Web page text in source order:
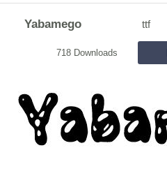
Yabamego ttf
718 Downloads